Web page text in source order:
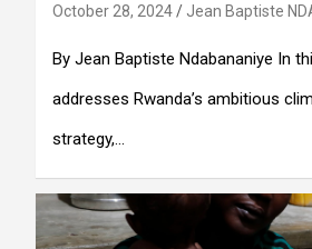
October 28, 2024 Jean Baptiste
By Jean Baptiste Ndabananiye In
addresses Rwanda’s ambitious
strategy,…